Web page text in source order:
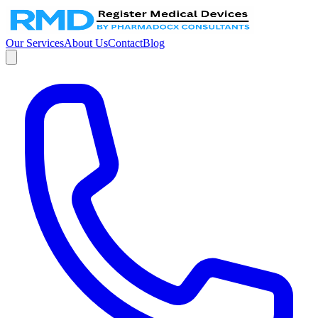
Our ServicesAbout UsContactBlog